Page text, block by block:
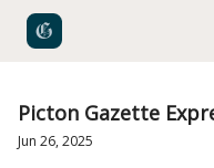
Picton Gazette
Jun 26, 2025